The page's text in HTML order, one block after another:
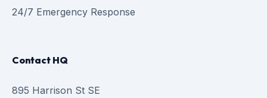
24/7 Emergency Response
Contact HQ
895 Harrison St SE